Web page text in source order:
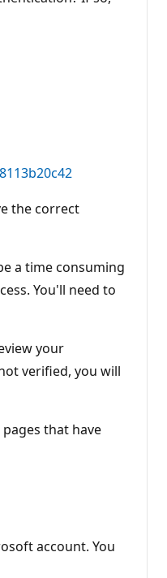
the correct
a time consuming
You'll need to
your
verified, you will
that have
account. You